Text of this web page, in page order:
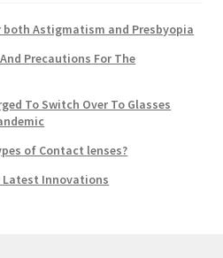
both Astigmatism and Presbyopia
Precautions For The
To Switch Over To Glasses
of Contact lenses?
Latest Innovations